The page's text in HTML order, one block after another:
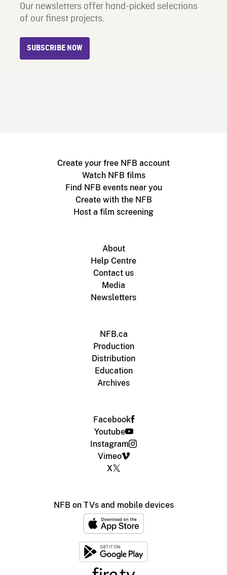
Our newsletters offer hand-picked selections
of our finest projects.
SUBSCRIBE NOW
Create your free NFB account
Watch NFB films
Find NFB events near you
Create with the NFB
Host a film screening
About
Help Centre
Contact us
Media
Newsletters
NFB.ca
Production
Distribution
Education
Archives
Facebook
Youtube
Instagram
Vimeo
X
NFB on TVs and mobile devices